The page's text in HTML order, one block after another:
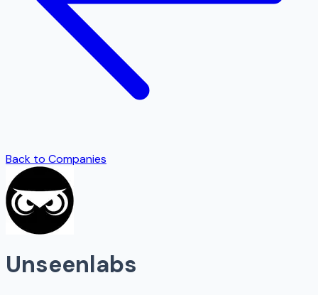
Back to Companies
Unseenlabs